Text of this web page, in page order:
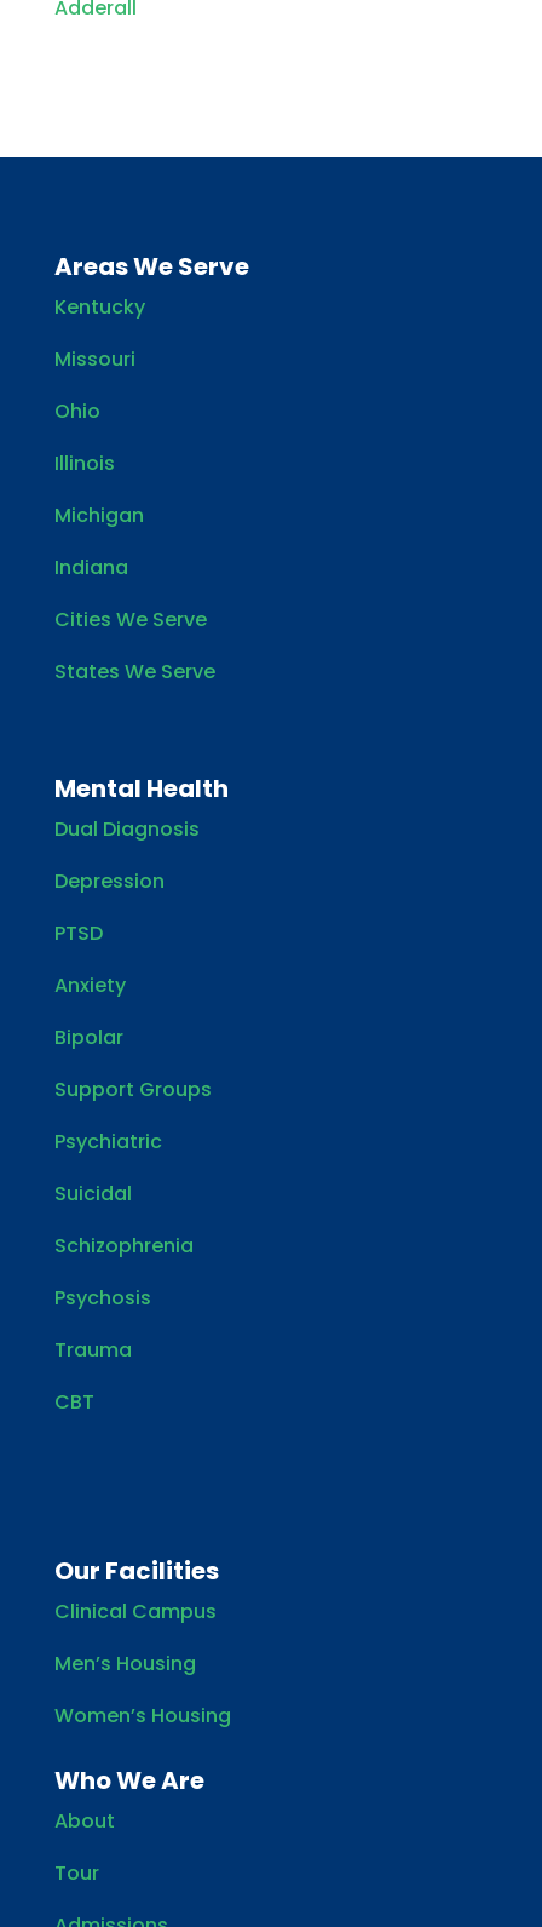
Adderall
Areas We Serve
Kentucky
Missouri
Ohio
Illinois
Michigan
Indiana
Cities We Serve
States We Serve
Mental Health
Dual Diagnosis
Depression
PTSD
Anxiety
Bipolar
Support Groups
Psychiatric
Suicidal
Schizophrenia
Psychosis
Trauma
CBT
Our Facilities
Clinical Campus
Men’s Housing
Women’s Housing
Who We Are
About
Tour